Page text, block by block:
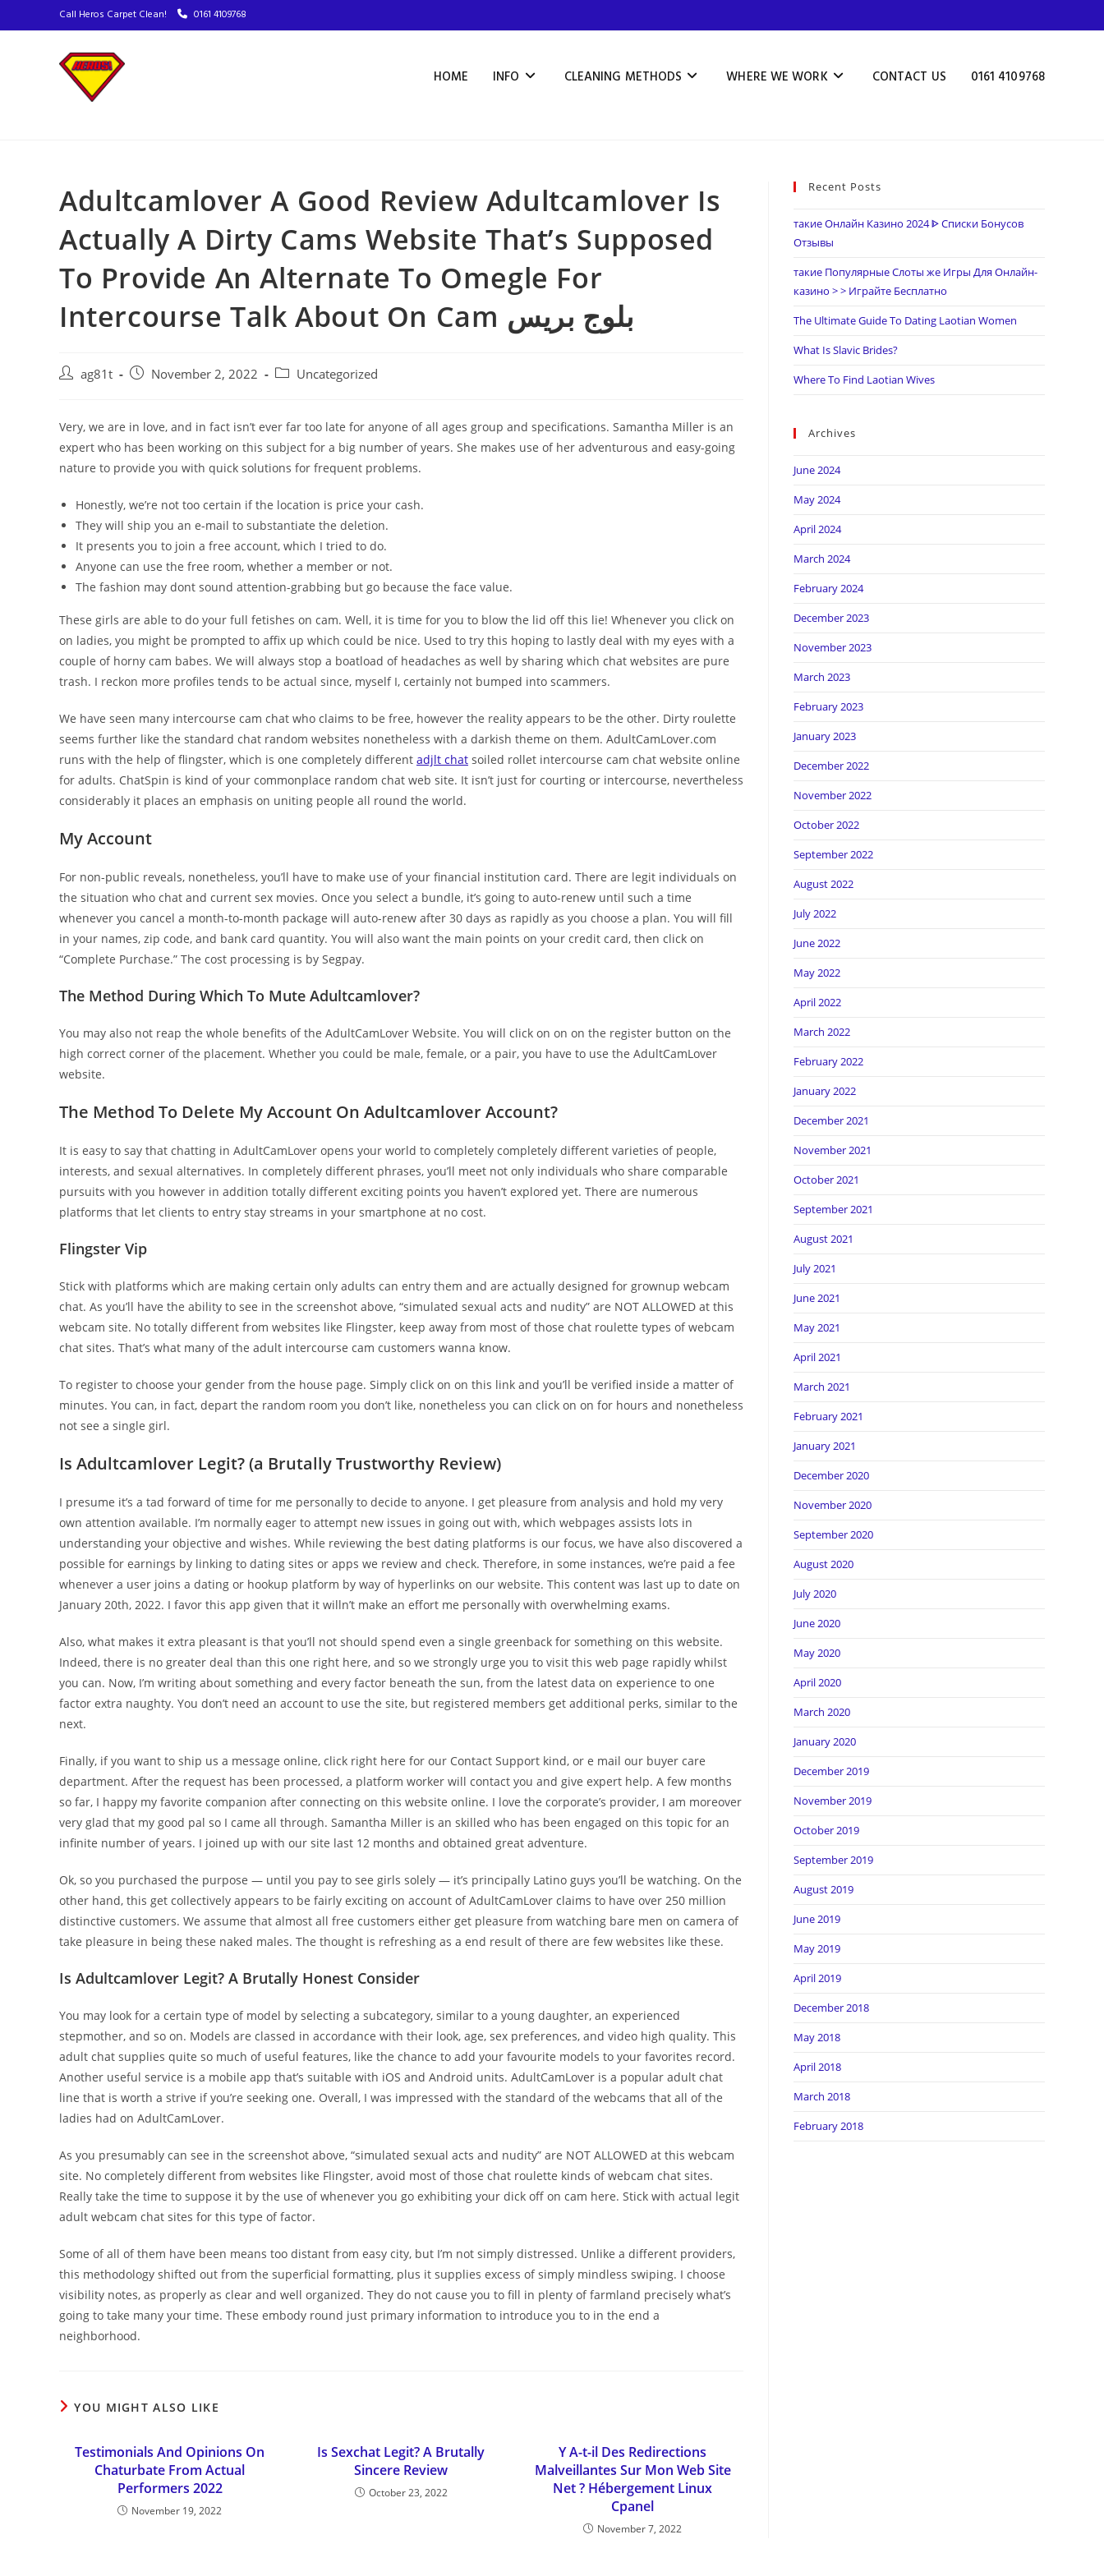
Call Heros Carpet Clean! 0161 4109768
HOME INFO CLEANING METHODS WHERE WE WORK CONTACT US 0161 4109768
Adultcamlover A Good Review Adultcamlover Is
Actually A Dirty Cams Website That’s Supposed
To Provide An Alternate To Omegle For
Intercourse Talk About On Cam بلوج بريس
ag81t November 2, 2022 Uncategorized
Very, we are in love, and in fact isn’t ever far too late for anyone of all ages group and specifications. Samantha Miller is an
expert who has been working on this subject for a big number of years. She makes use of her adventurous and easy-going
nature to provide you with quick solutions for frequent problems.
Honestly, we’re not too certain if the location is price your cash.
They will ship you an e-mail to substantiate the deletion.
It presents you to join a free account, which I tried to do.
Anyone can use the free room, whether a member or not.
The fashion may dont sound attention-grabbing but go because the face value.
These girls are able to do your full fetishes on cam. Well, it is time for you to blow the lid off this lie! Whenever you click on
on ladies, you might be prompted to affix up which could be nice. Used to try this hoping to lastly deal with my eyes with a
couple of horny cam babes. We will always stop a boatload of headaches as well by sharing which chat websites are pure
trash. I reckon more profiles tends to be actual since, myself I, certainly not bumped into scammers.
We have seen many intercourse cam chat who claims to be free, however the reality appears to be the other. Dirty roulette
seems further like the standard chat random websites nonetheless with a darkish theme on them. AdultCamLover.com
runs with the help of flingster, which is one completely different adjlt chat soiled rollet intercourse cam chat website online
for adults. ChatSpin is kind of your commonplace random chat web site. It isn’t just for courting or intercourse, nevertheless
considerably it places an emphasis on uniting people all round the world.
My Account
For non-public reveals, nonetheless, you’ll have to make use of your financial institution card. There are legit individuals on
the situation who chat and current sex movies. Once you select a bundle, it’s going to auto-renew until such a time
whenever you cancel a month-to-month package will auto-renew after 30 days as rapidly as you choose a plan. You will fill
in your names, zip code, and bank card quantity. You will also want the main points on your credit card, then click on
“Complete Purchase.” The cost processing is by Segpay.
The Method During Which To Mute Adultcamlover?
You may also not reap the whole benefits of the AdultCamLover Website. You will click on on on the register button on the
high correct corner of the placement. Whether you could be male, female, or a pair, you have to use the AdultCamLover
website.
The Method To Delete My Account On Adultcamlover Account?
It is easy to say that chatting in AdultCamLover opens your world to completely completely different varieties of people,
interests, and sexual alternatives. In completely different phrases, you’ll meet not only individuals who share comparable
pursuits with you however in addition totally different exciting points you haven’t explored yet. There are numerous
platforms that let clients to entry stay streams in your smartphone at no cost.
Flingster Vip
Stick with platforms which are making certain only adults can entry them and are actually designed for grownup webcam
chat. As you’ll have the ability to see in the screenshot above, “simulated sexual acts and nudity” are NOT ALLOWED at this
webcam site. No totally different from websites like Flingster, keep away from most of those chat roulette types of webcam
chat sites. That’s what many of the adult intercourse cam customers wanna know.
To register to choose your gender from the house page. Simply click on on this link and you’ll be verified inside a matter of
minutes. You can, in fact, depart the random room you don’t like, nonetheless you can click on on for hours and nonetheless
not see a single girl.
Is Adultcamlover Legit? (a Brutally Trustworthy Review)
I presume it’s a tad forward of time for me personally to decide to anyone. I get pleasure from analysis and hold my very
own attention available. I’m normally eager to attempt new issues in going out with, which webpages assists lots in
understanding your objective and wishes. While reviewing the best dating platforms is our focus, we have also discovered a
possible for earnings by linking to dating sites or apps we review and check. Therefore, in some instances, we’re paid a fee
whenever a user joins a dating or hookup platform by way of hyperlinks on our website. This content was last up to date on
January 20th, 2022. I favor this app given that it willn’t make an effort me personally with overwhelming exams.
Also, what makes it extra pleasant is that you’ll not should spend even a single greenback for something on this website.
Indeed, there is no greater deal than this one right here, and so we strongly urge you to visit this web page rapidly whilst
you can. Now, I’m writing about something and every factor beneath the sun, from the latest data on experience to one
factor extra naughty. You don’t need an account to use the site, but registered members get additional perks, similar to the
next.
Finally, if you want to ship us a message online, click right here for our Contact Support kind, or e mail our buyer care
department. After the request has been processed, a platform worker will contact you and give expert help. A few months
so far, I happy my favorite companion after connecting on this website online. I love the corporate’s provider, I am moreover
very glad that my good pal so I came all through. Samantha Miller is an skilled who has been engaged on this topic for an
infinite number of years. I joined up with our site last 12 months and obtained great adventure.
Ok, so you purchased the purpose — until you pay to see girls solely — it’s principally Latino guys you’ll be watching. On the
other hand, this get collectively appears to be fairly exciting on account of AdultCamLover claims to have over 250 million
distinctive customers. We assume that almost all free customers either get pleasure from watching bare men on camera of
take pleasure in being these naked males. The thought is refreshing as a end result of there are few websites like these.
Is Adultcamlover Legit? A Brutally Honest Consider
You may look for a certain type of model by selecting a subcategory, similar to a young daughter, an experienced
stepmother, and so on. Models are classed in accordance with their look, age, sex preferences, and video high quality. This
adult chat supplies quite so much of useful features, like the chance to add your favourite models to your favorites record.
Another useful service is a mobile app that’s suitable with iOS and Android units. AdultCamLover is a popular adult chat
line that is worth a strive if you’re seeking one. Overall, I was impressed with the standard of the webcams that all of the
ladies had on AdultCamLover.
As you presumably can see in the screenshot above, “simulated sexual acts and nudity” are NOT ALLOWED at this webcam
site. No completely different from websites like Flingster, avoid most of those chat roulette kinds of webcam chat sites.
Really take the time to suppose it by the use of whenever you go exhibiting your dick off on cam here. Stick with actual legit
adult webcam chat sites for this type of factor.
Some of all of them have been means too distant from easy city, but I’m not simply distressed. Unlike a different providers,
this methodology shifted out from the superficial formatting, plus it supplies excess of simply mindless swiping. I choose
visibility notes, as properly as clear and well organized. They do not cause you to fill in plenty of farmland precisely what’s
going to take many your time. These embody round just primary information to introduce you to in the end a
neighborhood.
YOU MIGHT ALSO LIKE
Testimonials And Opinions On
Chaturbate From Actual
Performers 2022
November 19, 2022
Is Sexchat Legit? A Brutally
Sincere Review
October 23, 2022
Y A-t-il Des Redirections
Malveillantes Sur Mon Web Site
Net ? Hébergement Linux
Cpanel
November 7, 2022
Recent Posts
такие Онлайн Казино 2024 ᐈ Списки Бонусов
Отзывы
такие Популярные Слоты же Игры Для Онлайн-
казино > > Играйте Бесплатно
The Ultimate Guide To Dating Laotian Women
What Is Slavic Brides?
Where To Find Laotian Wives
Archives
June 2024
May 2024
April 2024
March 2024
February 2024
December 2023
November 2023
March 2023
February 2023
January 2023
December 2022
November 2022
October 2022
September 2022
August 2022
July 2022
June 2022
May 2022
April 2022
March 2022
February 2022
January 2022
December 2021
November 2021
October 2021
September 2021
August 2021
July 2021
June 2021
May 2021
April 2021
March 2021
February 2021
January 2021
December 2020
November 2020
September 2020
August 2020
July 2020
June 2020
May 2020
April 2020
March 2020
January 2020
December 2019
November 2019
October 2019
September 2019
August 2019
June 2019
May 2019
April 2019
December 2018
May 2018
April 2018
March 2018
February 2018